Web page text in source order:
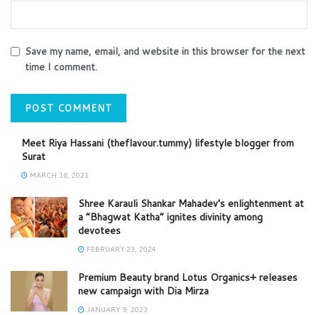
Save my name, email, and website in this browser for the next
time I comment.
Meet Riya Hassani (theflavour.tummy) lifestyle blogger from
Surat
MARCH 16, 2021
Shree Karauli Shankar Mahadev’s enlightenment at
a “Bhagwat Katha” ignites divinity among
devotees
FEBRUARY 23, 2024
Premium Beauty brand Lotus Organics+ releases
new campaign with Dia Mirza
JANUARY 9, 2023